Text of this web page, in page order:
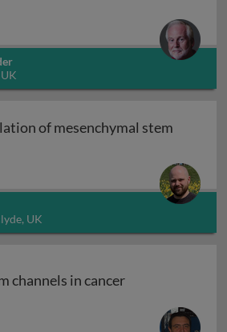
of mesenchymal stem
UK
channels in cancer
channels in cancer